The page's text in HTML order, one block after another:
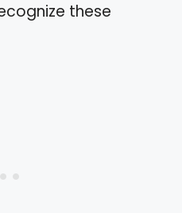
these